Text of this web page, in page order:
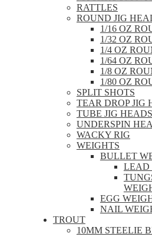
RATTLES
ROUND JIG
1/16 OZ
1/32 OZ
1/4 OZ
1/64 OZ
1/8 OZ
1/80 OZ
SPLIT SHOTS
TEAR DROP JIG
TUBE JIG HEADS
UNDERSPIN
WACKY RIG
WEIGHTS
BULLET
LEAD
EGG
NAIL
TROUT
10MM STEELIE